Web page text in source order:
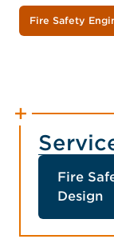
Fire Safety
Fire
Design